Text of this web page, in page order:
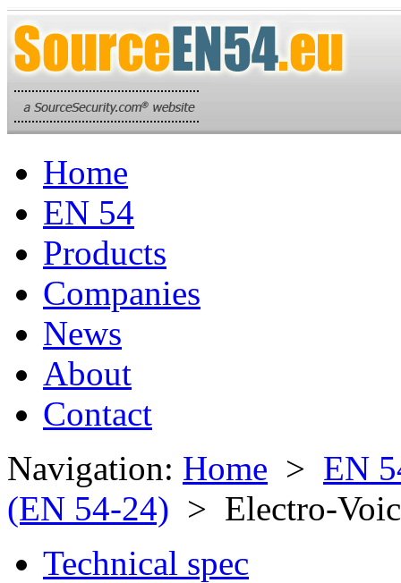
Home
EN 54
Products
Companies
News
About
Contact
Navigation: Home > EN
(EN 54-24) > Electro-
Technical spec